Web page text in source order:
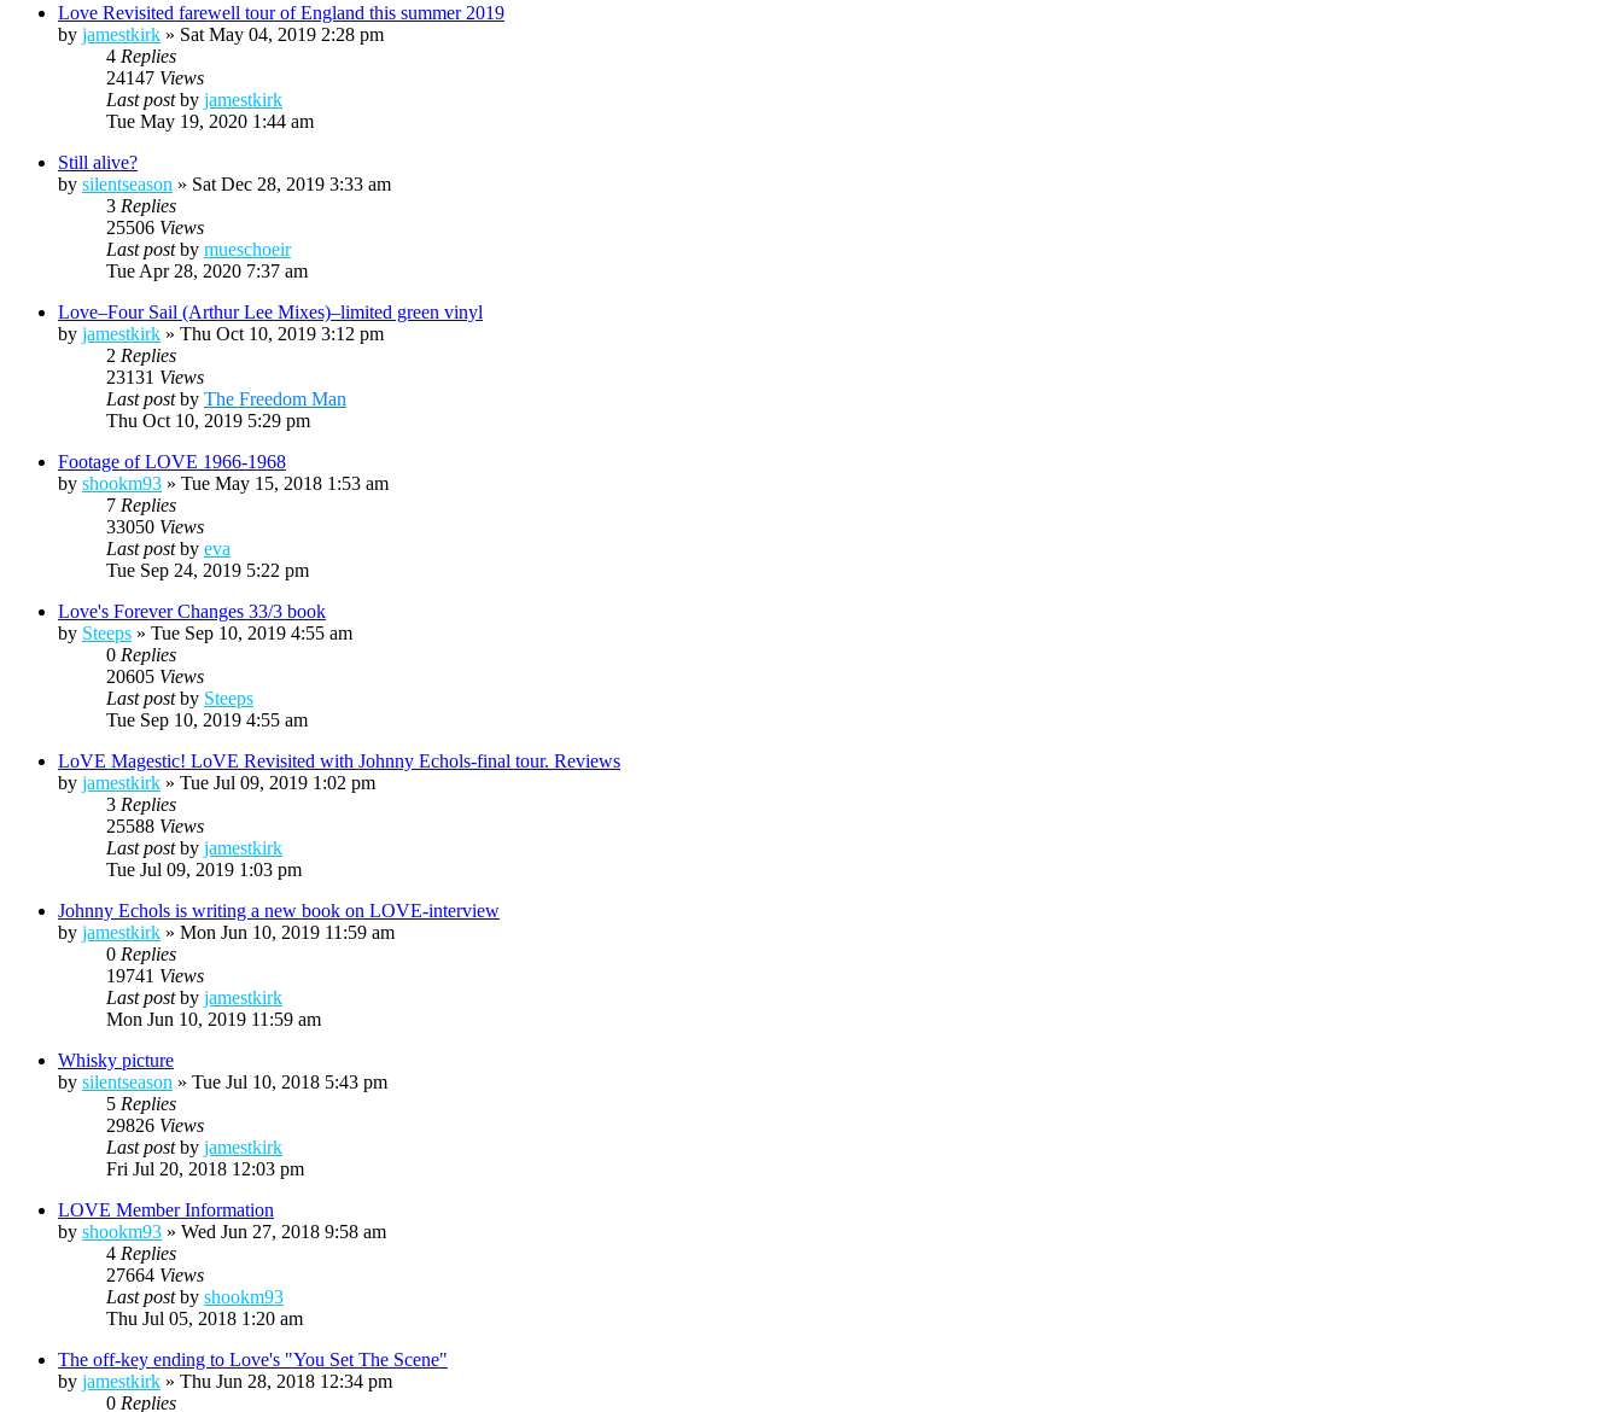
Love Revisited farewell tour of England this summer 2019
by jamestkirk » Sat May 04, 2019 2:28 pm
4 Replies
24147 Views
Last postby jamestkirk
Tue May 19, 2020 1:44 am
Still alive?
by silentseason » Sat Dec 28, 2019 3:33 am
3 Replies
25506 Views
Last postby mueschoeir
Tue Apr 28, 2020 7:37 am
Love–Four Sail (Arthur Lee Mixes)–limited green vinyl
by jamestkirk » Thu Oct 10, 2019 3:12 pm
2 Replies
23131 Views
Last postby The Freedom Man
Thu Oct 10, 2019 5:29 pm
Footage of LOVE 1966-1968
by shookm93 » Tue May 15, 2018 1:53 am
7 Replies
33050 Views
Last postby eva
Tue Sep 24, 2019 5:22 pm
Love's Forever Changes 33/3 book
by Steeps » Tue Sep 10, 2019 4:55 am
0 Replies
20605 Views
Last postby Steeps
Tue Sep 10, 2019 4:55 am
LoVE Magestic! LoVE Revisited with Johnny Echols-final tour. Reviews
by jamestkirk » Tue Jul 09, 2019 1:02 pm
3 Replies
25588 Views
Last postby jamestkirk
Tue Jul 09, 2019 1:03 pm
Johnny Echols is writing a new book on LOVE-interview
by jamestkirk » Mon Jun 10, 2019 11:59 am
0 Replies
19741 Views
Last postby jamestkirk
Mon Jun 10, 2019 11:59 am
Whisky picture
by silentseason » Tue Jul 10, 2018 5:43 pm
5 Replies
29826 Views
Last postby jamestkirk
Fri Jul 20, 2018 12:03 pm
LOVE Member Information
by shookm93 » Wed Jun 27, 2018 9:58 am
4 Replies
27664 Views
Last postby shookm93
Thu Jul 05, 2018 1:20 am
The off-key ending to Love's "You Set The Scene"
by jamestkirk » Thu Jun 28, 2018 12:34 pm
0 Replies